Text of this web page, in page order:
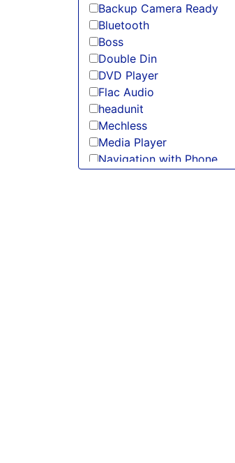
Backup Camera Ready
Bluetooth
Boss
Double Din
DVD Player
Flac Audio
headunit
Mechless
Media Player
Navigation with Phone